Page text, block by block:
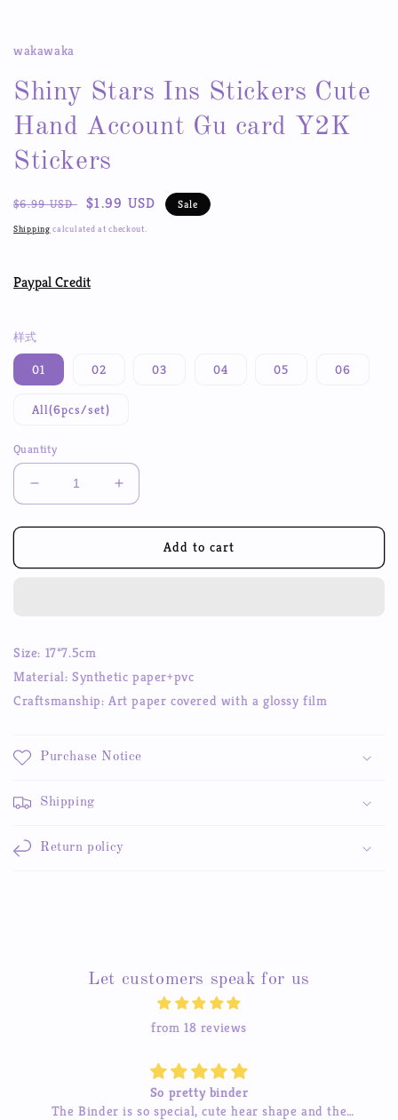
wakawaka
Shiny Stars Ins Stickers Cute
Hand Account Gu card Y2K
Stickers
Regular
price
$6.99 USD Sale
price
$1.99 USD Sale
Shipping calculated at checkout.
Paypal Credit
样式
01 02 03 04 05 06
All(6pcs/set)
Quantity
Decrease
quantity
for
Stars
Account
Gu
card
Increase
quantity
for
Stars
Gu
card
Y2K
Add to cart
Size: 17*7.5cm
Material: Synthetic paper+pvc
Craftsmanship: Art paper covered with a glossy film
Purchase Notice
Shipping
Return policy
Let customers speak for us
from 18 reviews
So pretty binder
The Binder is so special, cute hear shape and the